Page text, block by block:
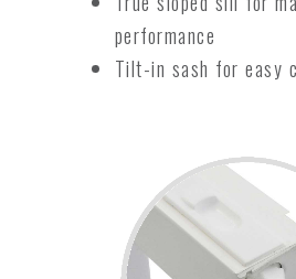
performance
Tilt-in sash for easy